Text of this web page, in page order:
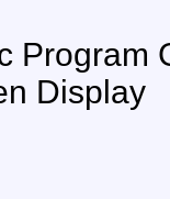
Program
Display